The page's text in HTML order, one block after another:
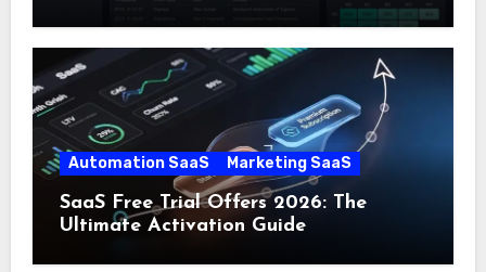
Automation SaaS Marketing SaaS
SaaS Free Trial Offers 2026: The
Ultimate Activation Guide